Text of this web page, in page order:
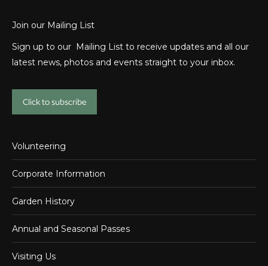
Join our Mailing List
Sign up to our Mailing List to receive updates and all our
latest news, photos and events straight to your inbox.
Click to subscribe
Volunteering
Corporate Information
Garden History
Annual and Seasonal Passes
Visiting Us